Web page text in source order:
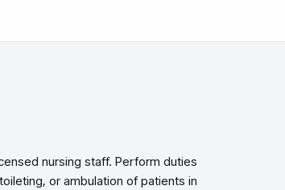
nursing staff. Perform duties
or ambulation of patients in